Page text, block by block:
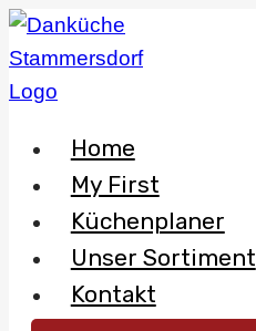
Skip
to
content
Home
My First
Küchenplaner
Unser Sortiment
Kontakt